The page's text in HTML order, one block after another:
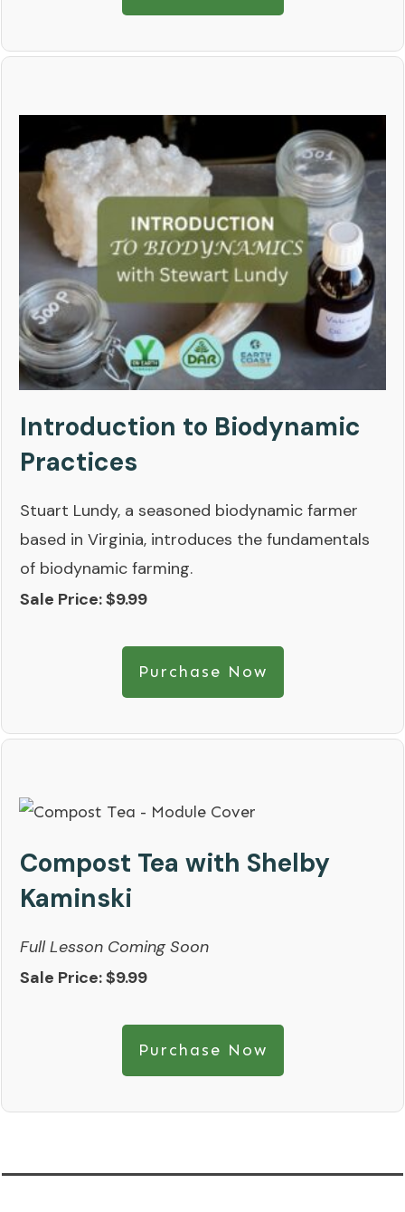
Introduction to Biodynamic
Practices
Stuart Lundy, a seasoned biodynamic farmer
based in Virginia, introduces the fundamentals
of biodynamic farming.
Sale Price: $9.99
Purchase Now
Compost Tea with Shelby
Kaminski
Full Lesson Coming Soon
Sale Price: $9.99
Purchase Now